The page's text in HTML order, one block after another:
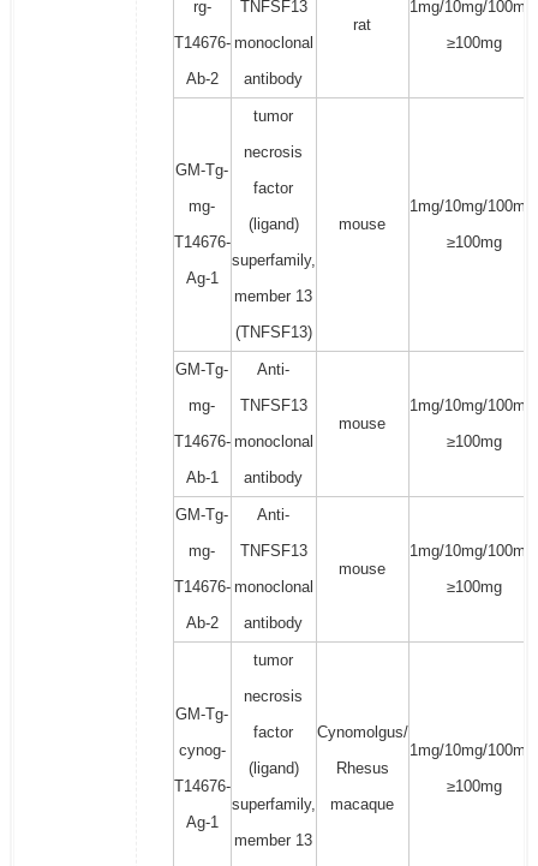
rg-
T14676-
Ab-2
TNFSF13
monoclonal
antibody
rat
1mg/10mg/100mg/
≥100mg
GM-Tg-
mg-
T14676-
Ag-1
tumor
necrosis
factor
(ligand)
superfamily,
member 13
(TNFSF13)
mouse
1mg/10mg/100mg/
≥100mg
GM-Tg-
mg-
T14676-
Ab-1
Anti-
TNFSF13
monoclonal
antibody
mouse
1mg/10mg/100mg/
≥100mg
GM-Tg-
mg-
T14676-
Ab-2
Anti-
TNFSF13
monoclonal
antibody
mouse
1mg/10mg/100mg/
≥100mg
GM-Tg-
cynog-
T14676-
Ag-1
tumor
necrosis
factor
(ligand)
superfamily,
member 13
Cynomolgus/
Rhesus
macaque
1mg/10mg/100mg/
≥100mg